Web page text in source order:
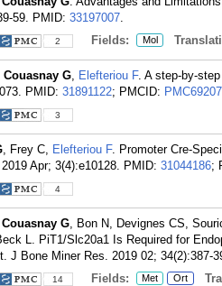
59. PMID: 33197007.
2 Fields: Mol
Couasnay G, Elefteriou F. A step-by-
PMID: 31891122; PMCID:
3
, Frey C, Elefteriou F. Promoter Cre-
Apr; 3(4):e10128. PMID: 31044186;
4
Couasnay G, Bon N, Devignes CS,
L. PiT1/Slc20a1 Is Required for
J Bone Miner Res. 2019 02; 34(2):387-
14 Fields: Met Ort